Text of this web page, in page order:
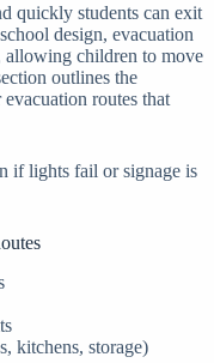
quickly students can exit
design, evacuation
allowing children to move
outlines the
routes that
if lights fail or signage is
kitchens, storage)